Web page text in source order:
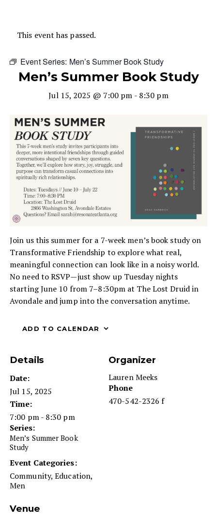
This event has passed.
Event Series: Men’s Summer Book Study
Men’s Summer Book Study
Jul 15, 2025 @ 7:00 pm - 8:30 pm
Join us this summer for a 7-week men’s book study on
Transformative Friendship to explore what real,
meaningful connection can look like in a noisy world.
No need to RSVP—just show up Tuesday nights
starting June 10 from 7–8:30pm at The Lost Druid in
Avondale and jump into the conversation anytime.
ADD TO CALENDAR
Details
Date:
Jul 15, 2025
Time:
7:00 pm - 8:30 pm
Series:
Men’s Summer Book
Study
Event Categories:
Community,Education,
Men
Organizer
Lauren Meeks
Phone
470-542-2326 f
Venue